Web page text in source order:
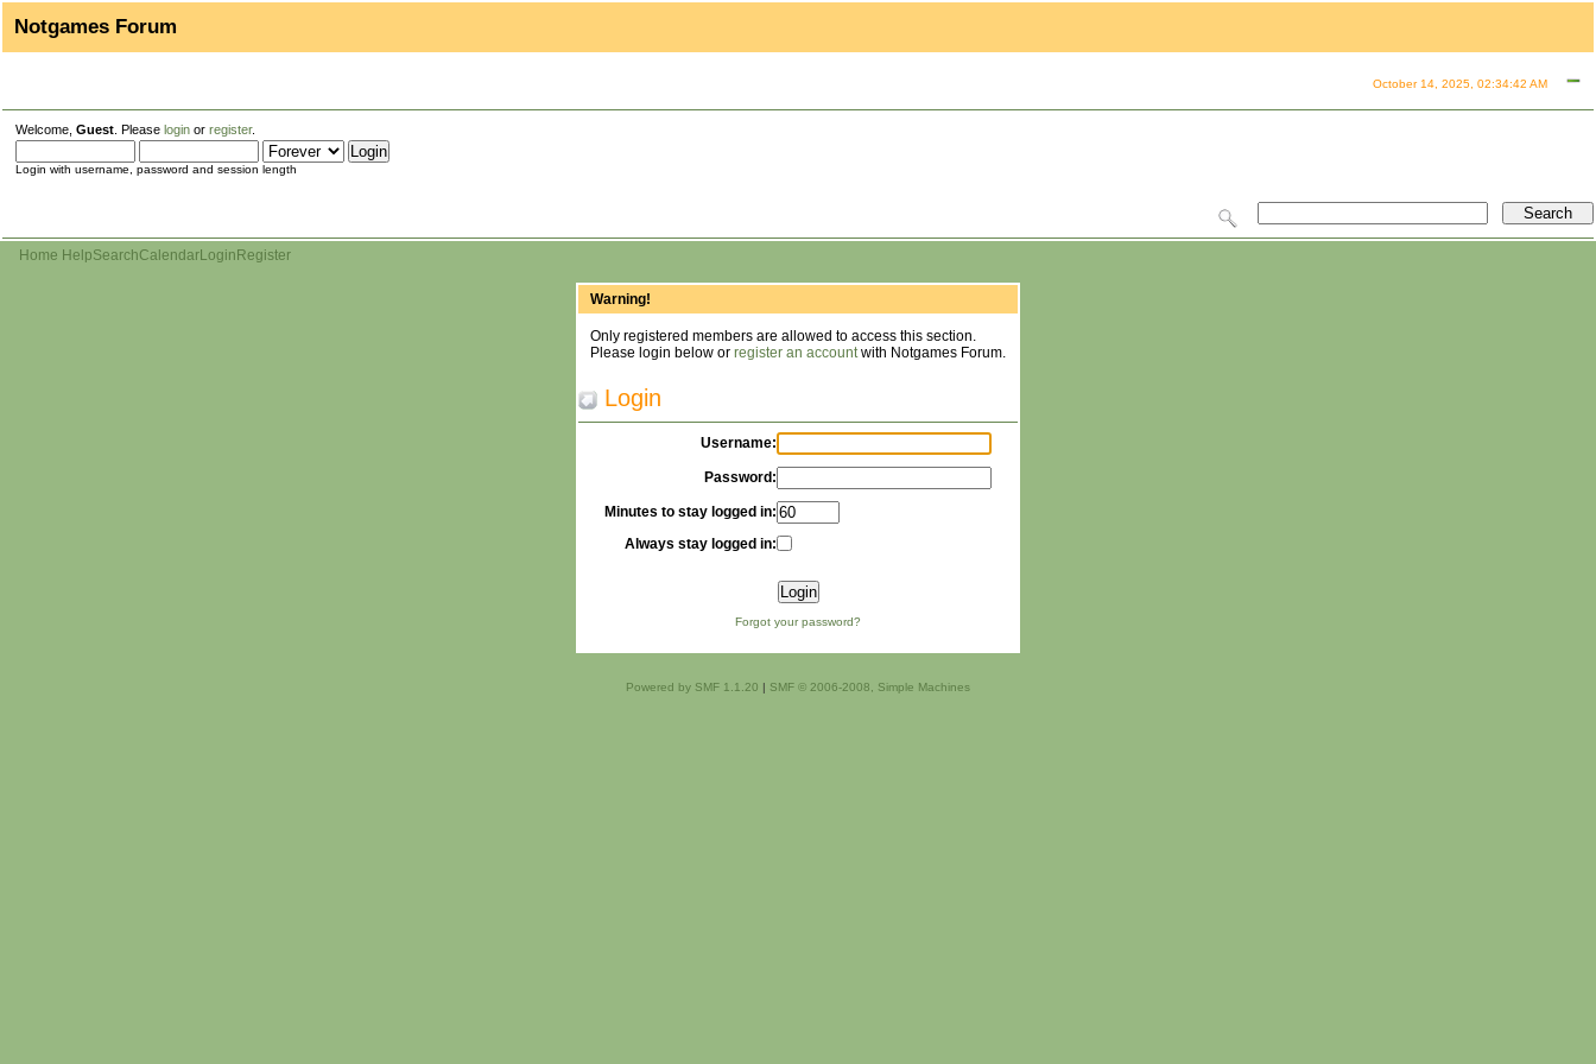
Notgames Forum
October 14, 2025, 02:34:42 AM
Welcome, Guest . Please login or register.
Login with username, password and session length
Home HelpSearchCalendarLogin Register
Warning!
Only registered members are allowed to access this section.
Please login below or register an accountwith Notgames Forum.
Login
Username:
Password:
Minutes to stay logged in:
Always stay logged in:
Forgot your password?
Powered by SMF 1.1.20 | SMF © 2006-2008, Simple Machines